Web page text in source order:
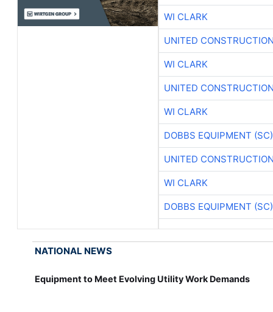
WI CLARK
UNITED
WI CLARK
UNITED
WI CLARK
DOBBS EQUIPMENT (SC)
UNITED
WI CLARK
DOBBS EQUIPMENT (SC)
NATIONAL NEWS
Equipment to Meet Evolving Utility Work Demands